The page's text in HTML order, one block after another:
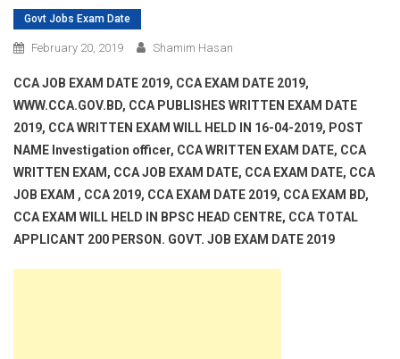
Govt Jobs Exam Date
February 20, 2019 Shamim Hasan
CCA JOB EXAM DATE 2019, CCA EXAM DATE 2019,
WWW.CCA.GOV.BD, CCA PUBLISHES WRITTEN EXAM DATE
2019, CCA WRITTEN EXAM WILL HELD IN 16-04-2019, POST
NAME Investigation officer, CCA WRITTEN EXAM DATE, CCA
WRITTEN EXAM, CCA JOB EXAM DATE, CCA EXAM DATE, CCA
JOB EXAM , CCA 2019, CCA EXAM DATE 2019, CCA EXAM BD,
CCA EXAM WILL HELD IN BPSC HEAD CENTRE, CCA TOTAL
APPLICANT 200 PERSON. GOVT. JOB EXAM DATE 2019